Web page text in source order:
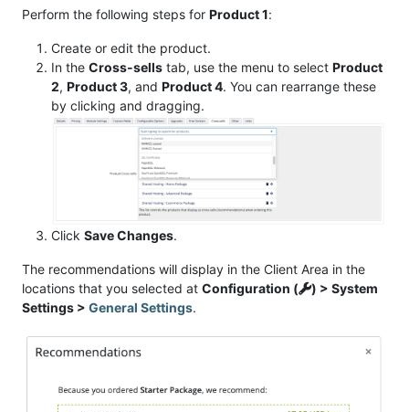
Perform the following steps for Product 1:
Create or edit the product.
In the Cross-sells tab, use the menu to select Product
2, Product 3, and Product 4. You can rearrange these
by clicking and dragging.
Click Save Changes.
The recommendations will display in the Client Area in the
locations that you selected at Configuration (
) > System
Settings > General Settings.